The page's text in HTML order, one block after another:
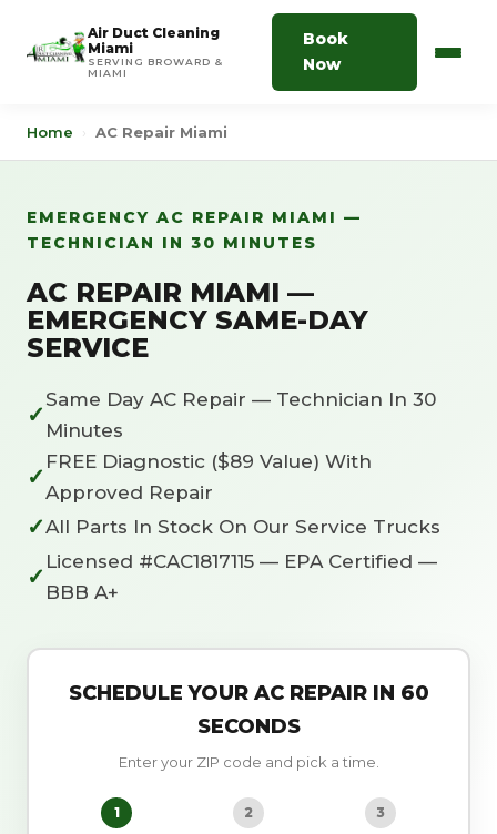
Air Duct Cleaning
Miami
SERVING BROWARD &
MIAMI
Book
Now
Home › AC Repair Miami
EMERGENCY AC REPAIR MIAMI —
TECHNICIAN IN 30 MINUTES
AC REPAIR MIAMI —
EMERGENCY SAME-DAY
SERVICE
✓
Same Day AC Repair — Technician In 30
Minutes
✓
FREE Diagnostic ($89 Value) With
Approved Repair
✓All Parts In Stock On Our Service Trucks
✓
Licensed #CAC1817115 — EPA Certified —
BBB A+
SCHEDULE YOUR AC REPAIR IN 60
SECONDS
Enter your ZIP code and pick a time.
1 2 3